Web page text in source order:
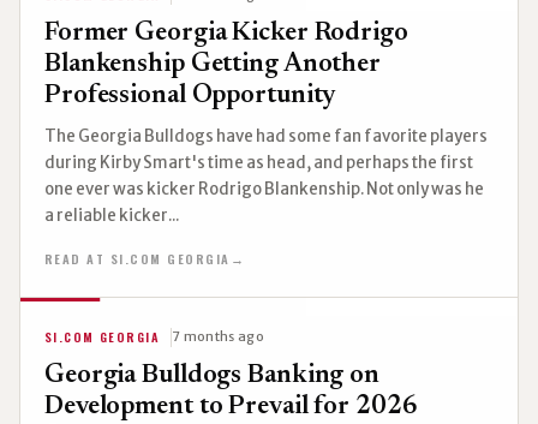
Former Georgia Kicker Rodrigo
Blankenship Getting Another
Professional Opportunity
The Georgia Bulldogs have had some fan favorite players
during Kirby Smart's time as head, and perhaps the first
one ever was kicker Rodrigo Blankenship. Not only was he
a reliable kicker...
READ AT SI.COM GEORGIA →
SI.COM GEORGIA 7 months ago
Georgia Bulldogs Banking on
Development to Prevail for 2026